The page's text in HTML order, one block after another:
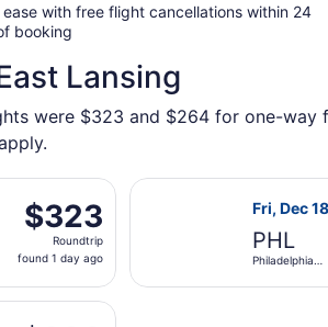
ease with free flight cancellations within 24
booking
Lansing
were $323 and $264 for one-
$323
Roundtrip,
found
day
$323
Roundtrip
found 1 day ago
Intl. to Capital Region Intl.,
Fri, Dec
PHL
Philadelphia
Select
from Philadelphia Intl. to Capital